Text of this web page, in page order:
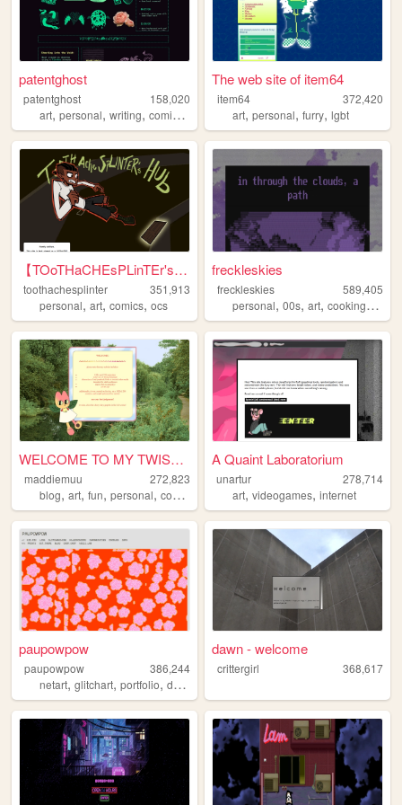
patentghost
patentghost
158,020
art, personal, writing, comics ,
The web site of item64
item64
372,420
art,personal,furry,lgbt
【TOoTHaCHEsPLinTEr's HuB】
toothachesplinter
351,913
personal, art, comics, ocs
freckleskies
freckleskies
589,405
personal,00s,art,cooking,diary
WELCOME TO MY TWISTED MADS
maddiemuu
272,823
blog, art, fun, personal, cooking
A Quaint Laboratorium
unartur
278,714
art,videogames,internet
paupowpow
paupowpow
386,244
netart, glitchart, portfolio, design
dawn - welcome
crittergirl 368,617